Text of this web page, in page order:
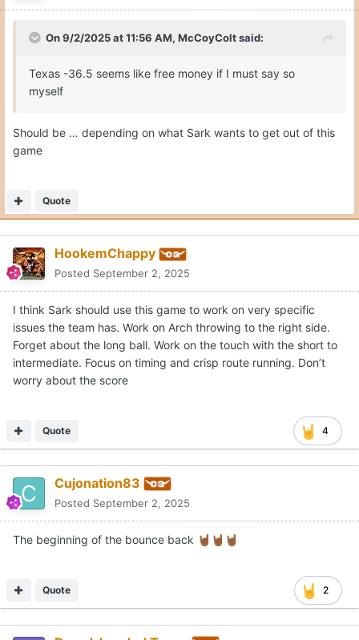
On 9/2/2025 at 11:56 AM, McCoyColtsaid:
Texas -36.5 seems like free money if I must say so
myself
Should be … depending on what Sark wants to get out of this
game
Quote
HookemChappy
Posted September 2, 2025
I think Sark should use this game to work on very specific
issues the team has. Work on Arch throwing to the right side.
Forget about the long ball. Work on the touch with the short to
intermediate. Focus on timing and crisp route running. Don’t
worry about the score
4
Quote
Cujonation83
Posted September 2, 2025
The beginning of the bounce back 🤘🏾 🤘🏾 🤘🏾
2
Quote